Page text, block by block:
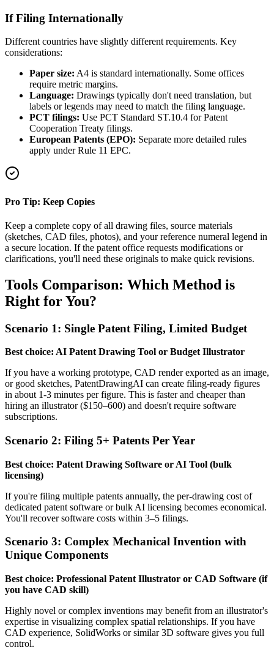
If Filing Internationally
Different countries have slightly different requirements. Key
considerations:
Paper size: A4 is standard internationally. Some offices
require metric margins.
Language: Drawings typically don't need translation, but
labels or legends may need to match the filing language.
PCT filings: Use PCT Standard ST.10.4 for Patent
Cooperation Treaty filings.
European Patents (EPO): Separate more detailed rules
apply under Rule 11 EPC.
Pro Tip: Keep Copies
Keep a complete copy of all drawing files, source materials
(sketches, CAD files, photos), and your reference numeral legend in
a secure location. If the patent office requests modifications or
clarifications, you'll need these originals to make quick revisions.
Tools Comparison: Which Method is
Right for You?
Scenario 1: Single Patent Filing, Limited Budget
Best choice: AI Patent Drawing Tool or Budget Illustrator
If you have a working prototype, CAD render exported as an image,
or good sketches, PatentDrawingAI can create filing-ready figures
in about 1-3 minutes per figure. This is faster and cheaper than
hiring an illustrator ($150–600) and doesn't require software
subscriptions.
Scenario 2: Filing 5+ Patents Per Year
Best choice: Patent Drawing Software or AI Tool (bulk
licensing)
If you're filing multiple patents annually, the per-drawing cost of
dedicated patent software or bulk AI licensing becomes economical.
You'll recover software costs within 3–5 filings.
Scenario 3: Complex Mechanical Invention with
Unique Components
Best choice: Professional Patent Illustrator or CAD Software (if
you have CAD skill)
Highly novel or complex inventions may benefit from an illustrator's
expertise in visualizing complex spatial relationships. If you have
CAD experience, SolidWorks or similar 3D software gives you full
control.